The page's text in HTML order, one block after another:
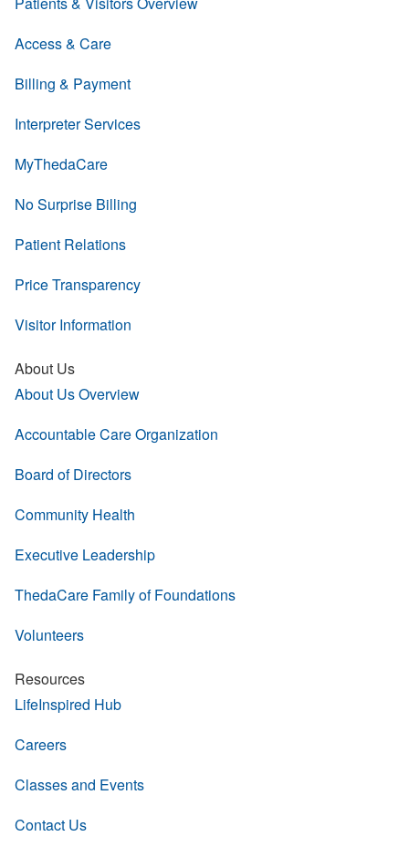
Access & Care
Billing & Payment
Interpreter Services
MyThedaCare
No Surprise Billing
Patient Relations
Price Transparency
Visitor Information
About Us
About Us Overview
Accountable Care Organization
Board of Directors
Community Health
Executive Leadership
ThedaCare Family of Foundations
Volunteers
Resources
LifeInspired Hub
Careers
Classes and Events
Contact Us